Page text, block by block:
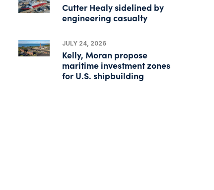
Cutter Healy sidelined by
engineering casualty
JULY 24, 2026
Kelly, Moran propose
maritime investment zones
for U.S. shipbuilding